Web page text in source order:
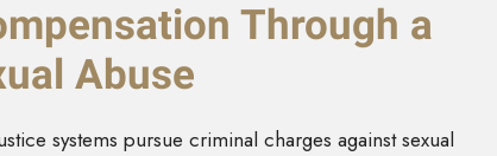
Through a
Abuse
systems pursue criminal charges against sexual